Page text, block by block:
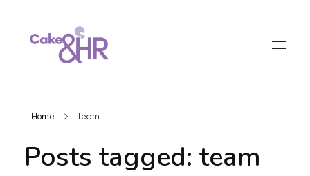
Home team
Posts tagged: team